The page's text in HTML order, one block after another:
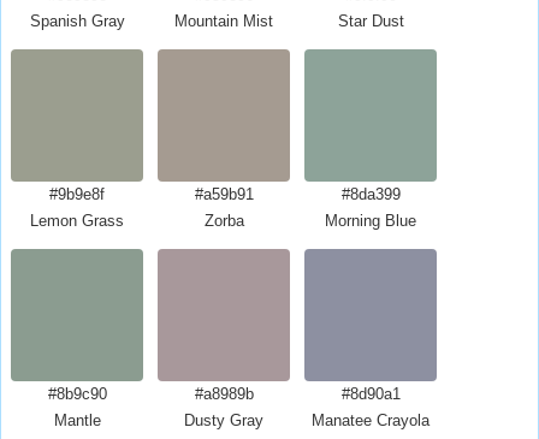
Spanish Gray
Mountain Mist
Star Dust
#9b9e8f
Lemon Grass
#a59b91
Zorba
#8da399
Morning Blue
#8b9c90
Mantle
#a8989b
Dusty Gray
#8d90a1
Manatee Crayola